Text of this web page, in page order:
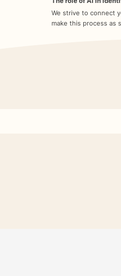
We strive to connect
make this process as